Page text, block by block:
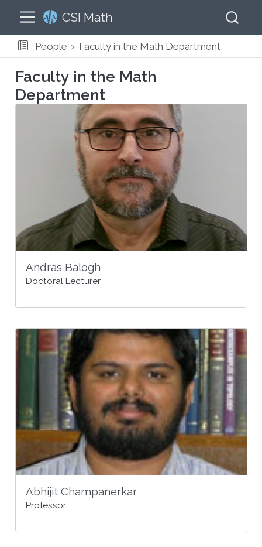
CSI Math
People Faculty in the Math Department
Faculty in the Math
Department
Andras Balogh
Doctoral Lecturer
Abhijit Champanerkar
Professor